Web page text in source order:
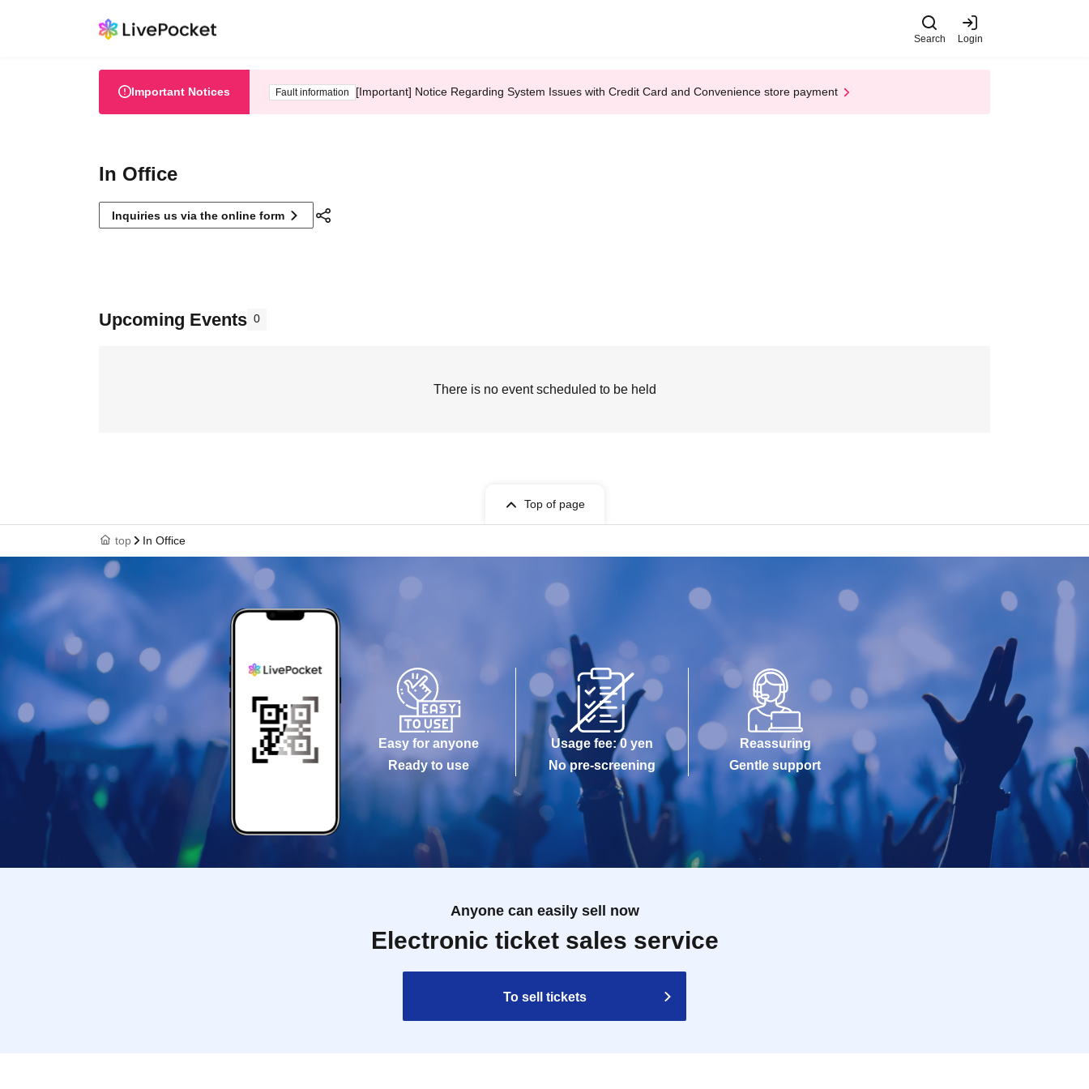
Search Login
Important Notices Fault information [Important] Notice Regarding System Issues with Credit Card and Convenience store payment
In Office
Inquiries us via the online form
Upcoming Events 0
There is no event scheduled to be held
Top of page
top In Office
Easy for anyone
Ready to use
Usage fee: 0 yen
No pre-screening
Reassuring
Gentle support
Anyone can easily sell now
Electronic ticket sales service
To sell tickets